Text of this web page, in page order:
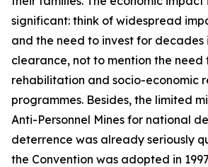
significant: think of widespread
and the need to invest for decades
clearance, not to mention the need
rehabilitation and socio-economic
programmes. Besides, the limited
Anti-Personnel Mines for national
deterrence was already seriously
the Convention was adopted in